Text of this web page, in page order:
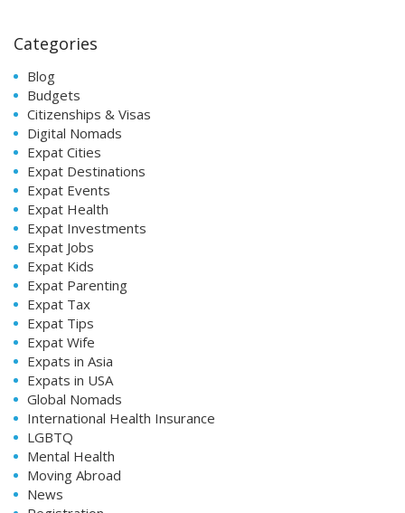
Categories
Blog
Budgets
Citizenships & Visas
Digital Nomads
Expat Cities
Expat Destinations
Expat Events
Expat Health
Expat Investments
Expat Jobs
Expat Kids
Expat Parenting
Expat Tax
Expat Tips
Expat Wife
Expats in Asia
Expats in USA
Global Nomads
International Health Insurance
LGBTQ
Mental Health
Moving Abroad
News